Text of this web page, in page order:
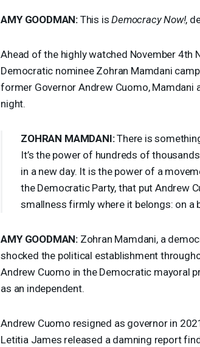
AMY GOODMAN:This isDemocracy Now!,
Ahead of the highly watched November 4th
Democratic nominee Zohran Mamdani
former Governor Andrew Cuomo, Mamdani
night.
ZOHRAN MAMDANI:There is
It’s the power of hundreds of
in a new day. It is the power of a
the Democratic Party, that put Andrew
smallness firmly where it belongs: on a
AMY GOODMAN:Zohran Mamdani, a
shocked the political establishment
Andrew Cuomo in the Democratic mayoral
as an independent.
Andrew Cuomo resigned as governor in
Letitia James released a damning report